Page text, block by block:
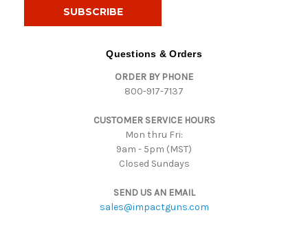
Questions & Orders
ORDER BY PHONE
800-917-7137
CUSTOMER SERVICE HOURS
Mon thru Fri:
9am - 5pm (MST)
Closed Sundays
SEND US AN EMAIL
sales@impactguns.com